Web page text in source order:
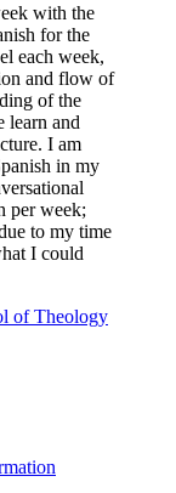
with the
for the
each week,
and flow of
of the
learn and
I am
in my
per week;
to my time
I could
of Theology